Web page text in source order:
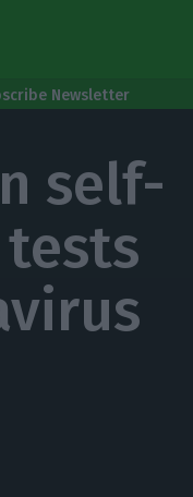
Newsletter
self-